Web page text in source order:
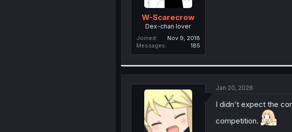
W-Scarecrow
Dex-chan lover
Joined
Nov 9, 2018
Messages
185
Jan 20, 2026
I didn't expect the
competition.